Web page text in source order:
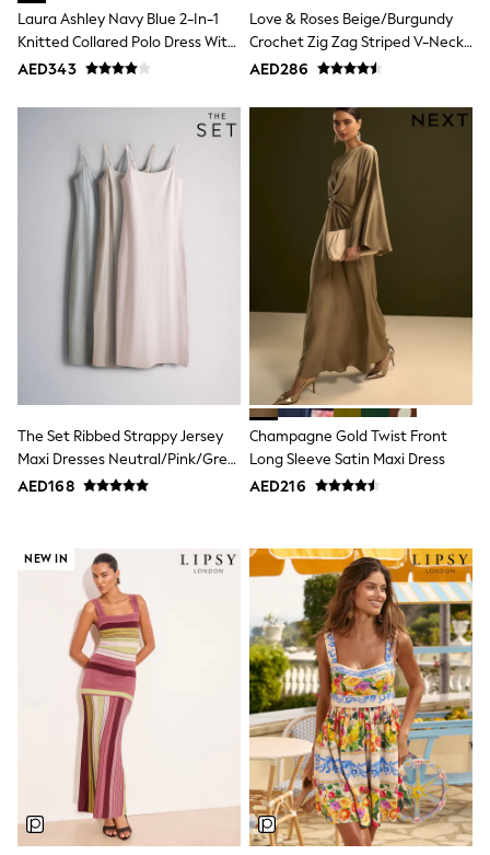
Mint Velvet
Monsoon
River Island
SCHOOLWEAR
Shorts
Shirts
Polo Shirts
Sweatshirts & Jumpers
Coats & Jackets
Underwear
Socks
Multipacks
Trainers & Pumps
Swimwear
Shorts
Joggers
adidas
Nike
All Girls Schoolwear
Trousers
Skirts
Shirts
Polo Shirts
Sweatshirts
Cardigans
Coats & Jackets
Underwear
Socks & Tights
Multipacks
All Girls Sports & Swimwear
Trainers & Pumps
Tops
Leggings
Shorts
Laura Ashley Navy Blue 2-In-1
Knitted Collared Polo Dress With
Cotton Skirt
AED343
Love & Roses Beige/Burgundy
Crochet Zig Zag Striped V-Neck
Knitted Mini Dress
AED286
The Set Ribbed Strappy Jersey
Maxi Dresses Neutral/Pink/Grey
Marl
AED168
Champagne Gold Twist Front
Long Sleeve Satin Maxi Dress
AED216
NEW IN